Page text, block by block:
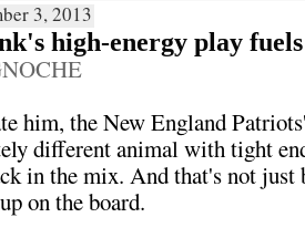
3, 2013
high-energy play fuels
him, the New England
different animal with tight
in the mix. And that's not just
on the board.